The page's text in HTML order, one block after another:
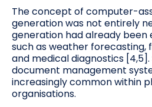
The concept of computer-
generation was not entirely
generation had already been
such as weather forecasting,
and medical diagnostics
document management
increasingly common within
organisations.